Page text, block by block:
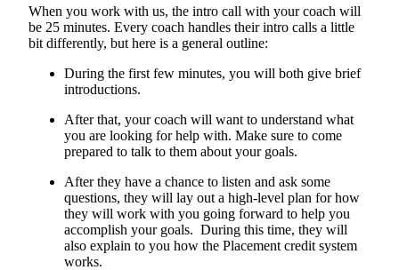
When you work with us, the intro call with your coach will
be 25 minutes. Every coach handles their intro calls a little
bit differently, but here is a general outline:
During the first few minutes, you will both give brief
introductions.
After that, your coach will want to understand what
you are looking for help with. Make sure to come
prepared to talk to them about your goals.
After they have a chance to listen and ask some
questions, they will lay out a high-level plan for how
they will work with you going forward to help you
accomplish your goals. During this time, they will
also explain to you how the Placement credit system
works.